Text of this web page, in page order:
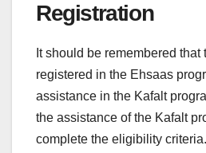
Registration
It should be remembered that
registered in the Ehsaas
assistance in the Kafalt
the assistance of the Kafalt
complete the eligibility